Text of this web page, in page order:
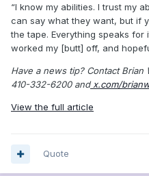
“I know my abilities. I trust my
can say what they want, but if
the tape. Everything speaks for
worked my [butt] off, and
Have a news tip? Contact Brian
410-332-6200 andx.com/
View the full article
Quote